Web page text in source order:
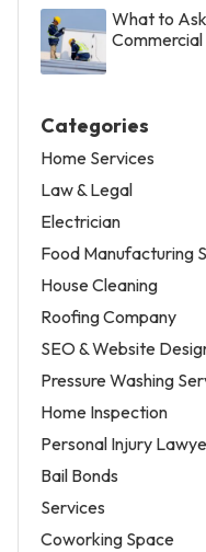
What to
Categories
Home Services
Law & Legal
Electrician
Food Manufacturing
House Cleaning
Roofing Company
SEO & Website
Pressure Washing
Home Inspection
Personal Injury
Bail Bonds
Services
Coworking Space